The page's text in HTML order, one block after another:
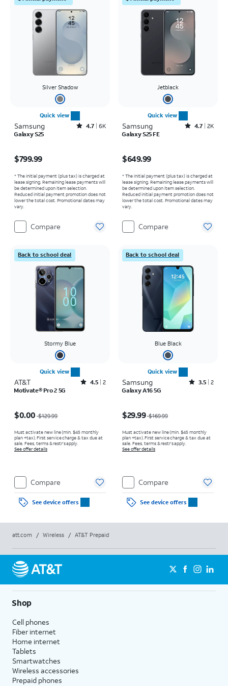
Silver Shadow
Quick view
Samsung Rated4.7out of 5 stars with6473reviews
4.7 6K
Galaxy S25
$799.99
* The initial payment (plus tax) is charged at
lease signing. Remaining lease payments will
be determined upon item selection.
Reduced initial payment promotion does not
lower the total cost. Promotional dates may
vary.
Compare
Jetblack
Quick view
Samsung Rated4.7out of 5 stars with2543reviews
4.7 2K
Galaxy S25 FE
$649.99
* The initial payment (plus tax) is charged at
lease signing. Remaining lease payments will
be determined upon item selection.
Reduced initial payment promotion does not
lower the total cost. Promotional dates may
vary.
Compare
Back to school deal
Stormy Blue
Quick view
AT&T Rated4.5out of 5 stars with2reviews
4.5 2
Motivate® Pro 2 5G
$0.00 $129.99
Must activate new line (min. $45 monthly
plan +tax). First service charge & tax due at
sale. Fees, terms & restr’s apply.
See offer details
Compare
See device offers
Back to school deal
Blue Black
Quick view
Samsung Rated3.5out of 5 stars with2reviews
3.5 2
Galaxy A16 5G
$29.99 $169.99
Must activate new line (min. $45 monthly
plan +tax). First service charge & tax due at
sale. Fees, terms & restr’s apply.
See offer details
Compare
See device offers
att.com / Wireless / AT&T Prepaid
Shop
Cell phones
Fiber internet
Home internet
Tablets
Smartwatches
Wireless accessories
Prepaid phones